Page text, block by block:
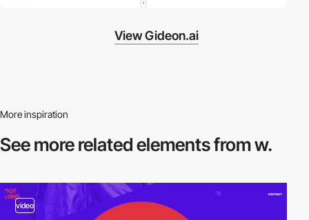
View Gideon.ai
More inspiration
See more relatedelements from w.
video